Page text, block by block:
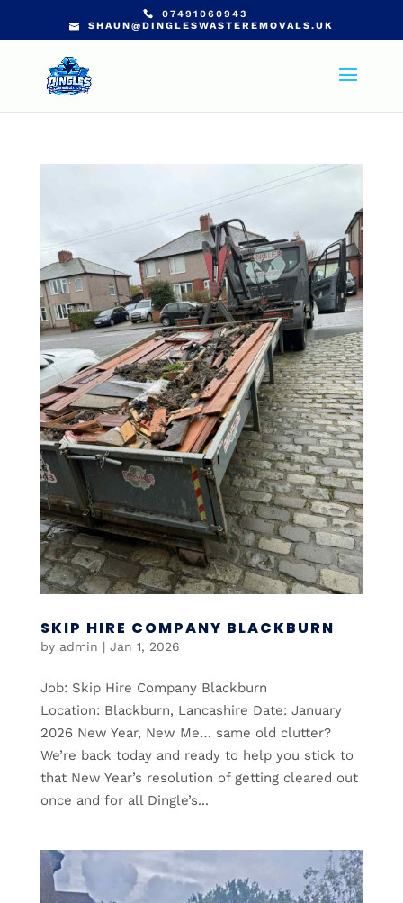
07491060943
SHAUN@DINGLESWASTEREMOVALS.UK
SKIP HIRE COMPANY BLACKBURN
by admin | Jan 1, 2026
Job: Skip Hire Company Blackburn
Location: Blackburn, Lancashire Date: January
2026 New Year, New Me… same old clutter?
We’re back today and ready to help you stick to
that New Year’s resolution of getting cleared out
once and for all Dingle’s...